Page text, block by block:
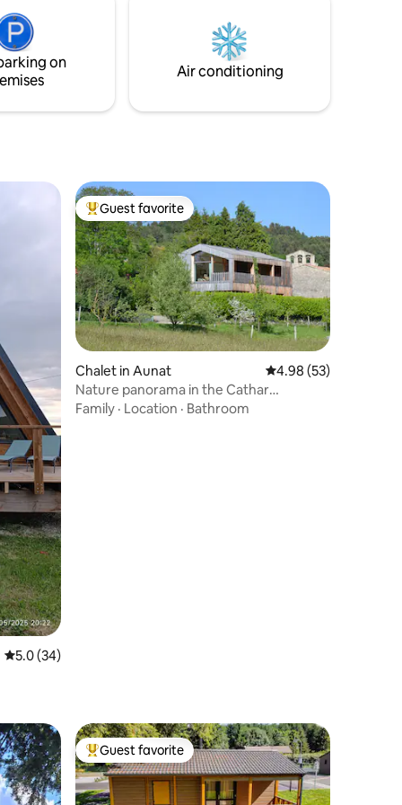
&
on
Air conditioning
5.0 out of 5 average rating, 34 reviews
5.0 (34)
Top guest favorite
Guest favorite
Chalet in Aunat 4.98 out of 5 average
4.98 (53)
Nature panorama in the Cathar
Pyrenees - Toguna
Family · Location · Bathroom
Top guest favorite
Guest favorite